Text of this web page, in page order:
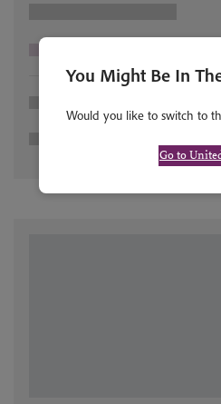
You Might Be In
Would you like to switch to
Go to